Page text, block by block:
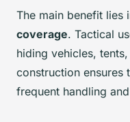
The main benefit lies
coverage. Tactical
hiding vehicles,
construction ensures
frequent handling